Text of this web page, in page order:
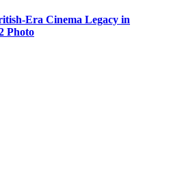
Era Cinema Legacy in
Photo